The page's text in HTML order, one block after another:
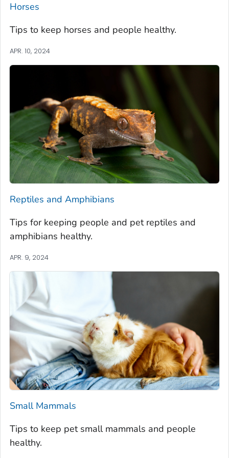
Horses
Tips to keep horses and people healthy.
APR. 10, 2024
Reptiles and Amphibians
Tips for keeping people and pet reptiles and
amphibians healthy.
APR. 9, 2024
Small Mammals
Tips to keep pet small mammals and people
healthy.